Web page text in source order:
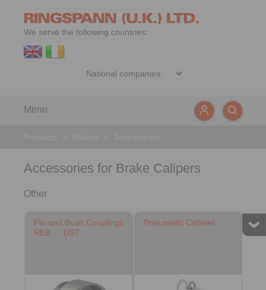
We serve the following countries:
Menu
Accessories for Brake Calipers
Other
Pin and Bush Couplings
REB … DST
Pneumatic Cabinet